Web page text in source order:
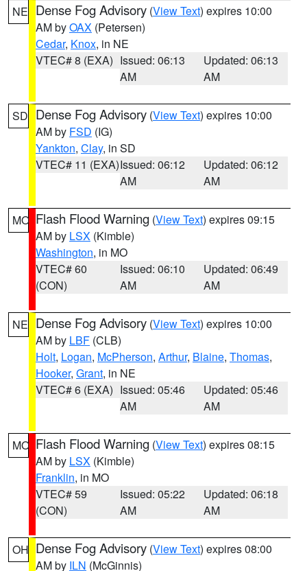
NE Dense Fog Advisory (View Text) expires 10:00
AM byOAX (Petersen)
Cedar, Knox, in NE
VTEC# 8 (EXA) Issued: 06:13
AM
Updated: 06:13
AM
SD Dense Fog Advisory (View Text) expires 10:00
AM by FSD (IG)
Yankton, Clay, in SD
VTEC# 11 (EXA)Issued: 06:12
AM
Updated: 06:12
AM
MO Flash Flood Warning (View Text) expires 09:15
AM by LSX (Kimble)
Washington, in MO
VTEC# 60
(CON)
Issued: 06:10
AM
Updated: 06:49
AM
NE Dense Fog Advisory (View Text) expires 10:00
AM by LBF (CLB)
Holt, Logan, McPherson, Arthur, Blaine, Thomas,
Hooker, Grant, in NE
VTEC# 6 (EXA) Issued: 05:46
AM
Updated: 05:46
AM
MO Flash Flood Warning (View Text) expires 08:15
AM by LSX (Kimble)
Franklin, in MO
VTEC# 59
(CON)
Issued: 05:22
AM
Updated: 06:18
AM
OH Dense Fog Advisory (View Text) expires 08:00
AM by ILN (McGinnis)